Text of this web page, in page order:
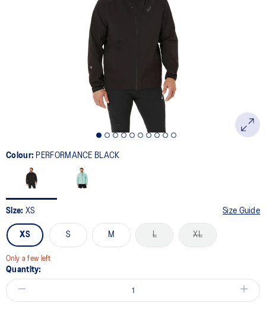
Colour: PERFORMANCE BLACK
Size: XS Size Guide
XS S M L XL
Only a few left
Quantity: